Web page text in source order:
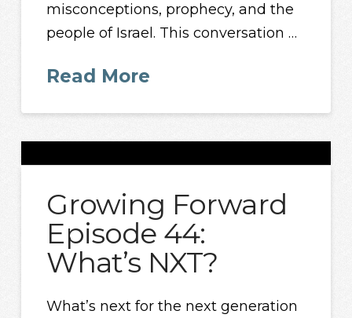
misconceptions, prophecy, and the
people of Israel. This conversation …
Read More
Growing Forward
Episode 44:
What’s NXT?
What’s next for the next generation